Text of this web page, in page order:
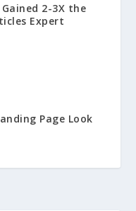
2-3X the
Expert
Page Look